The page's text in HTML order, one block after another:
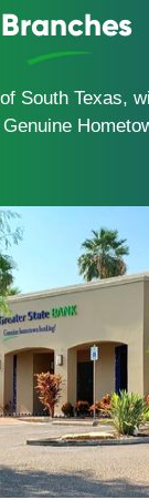
Branches
South Texas,